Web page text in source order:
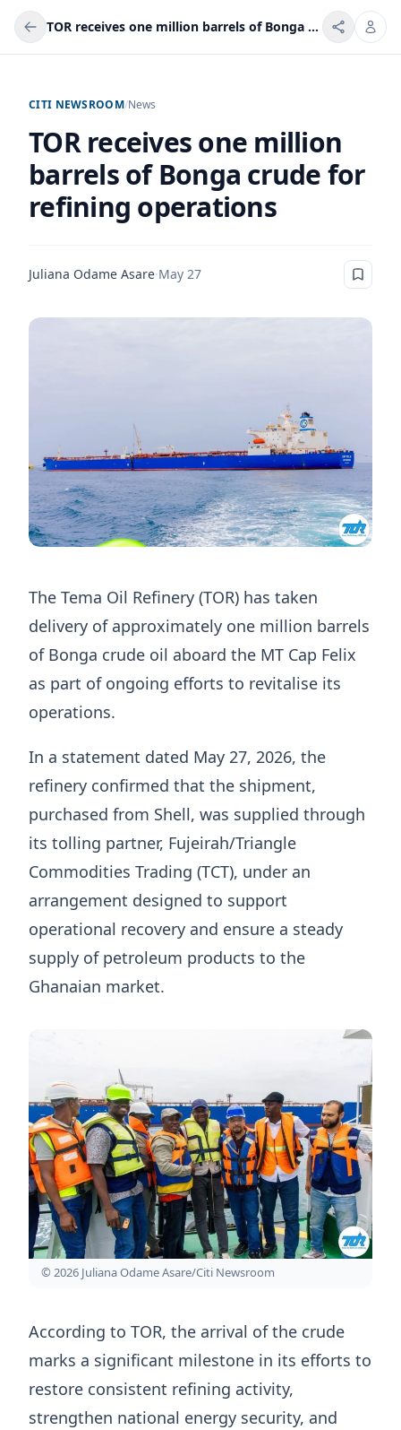
TOR receives one million barrels of Bonga crude for refining operations
CITI NEWSROOM/News
TOR receives one million
barrels of Bonga crude for
refining operations
Juliana Odame Asare·May 27
The Tema Oil Refinery (TOR) has taken
delivery of approximately one million barrels
of Bonga crude oil aboard the MT Cap Felix
as part of ongoing efforts to revitalise its
operations.
In a statement dated May 27, 2026, the
refinery confirmed that the shipment,
purchased from Shell, was supplied through
its tolling partner, Fujeirah/Triangle
Commodities Trading (TCT), under an
arrangement designed to support
operational recovery and ensure a steady
supply of petroleum products to the
Ghanaian market.
© 2026 Juliana Odame Asare/Citi Newsroom
According to TOR, the arrival of the crude
marks a significant milestone in its efforts to
restore consistent refining activity,
strengthen national energy security, and